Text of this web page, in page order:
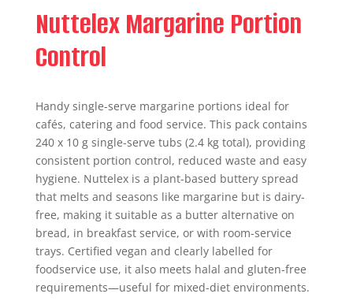
Nuttelex Margarine Portion
Control
Handy single-serve margarine portions ideal for
cafés, catering and food service. This pack contains
240 x 10 g single-serve tubs (2.4 kg total), providing
consistent portion control, reduced waste and easy
hygiene. Nuttelex is a plant-based buttery spread
that melts and seasons like margarine but is dairy-
free, making it suitable as a butter alternative on
bread, in breakfast service, or with room-service
trays. Certified vegan and clearly labelled for
foodservice use, it also meets halal and gluten-free
requirements—useful for mixed-diet environments.